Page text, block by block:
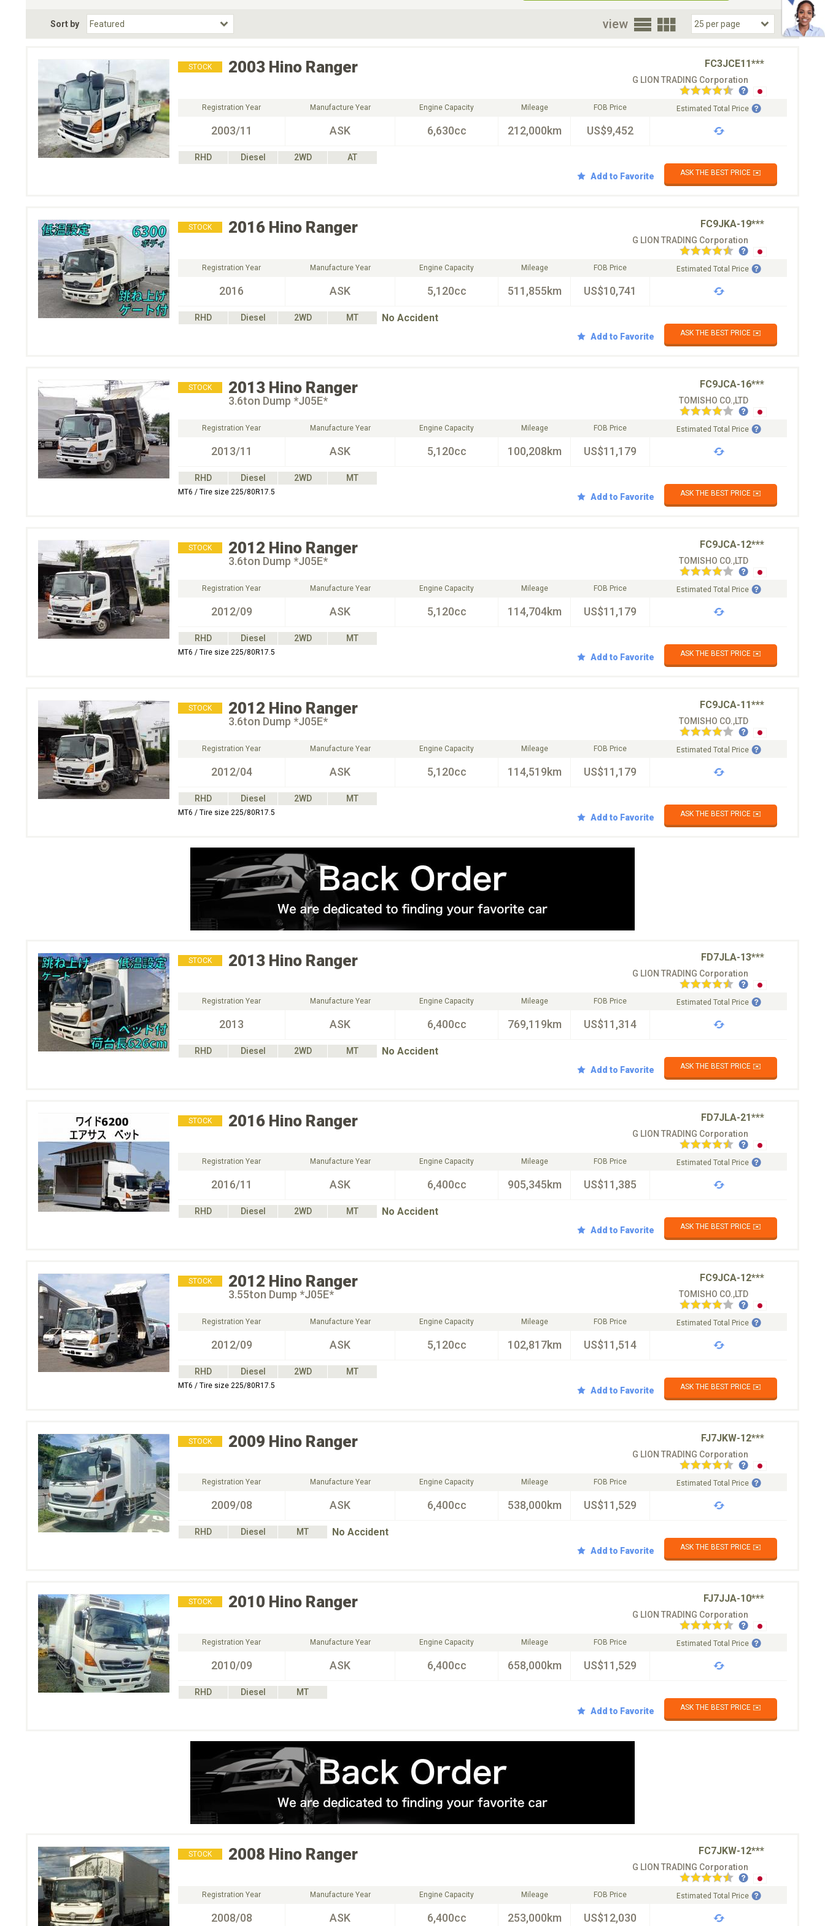
Choose Fuel Type
Choose BodyStyle
Sort by view
STOCK 2003 Hino Ranger FC3JCE11***
G LION TRADING Corporation
Registration Year
2003/11
Manufacture Year
ASK
Engine Capacity
6,630cc
Mileage
212,000km
FOB Price
US$9,452
Estimated Total Price
RHD Diesel 2WD
AT
Add to Favorite
ASK THE BEST PRICE ✉️
STOCK 2016 Hino Ranger FC9JKA-19***
G LION TRADING Corporation
Registration Year
2016
Manufacture Year
ASK
Engine Capacity
5,120cc
Mileage
511,855km
FOB Price
US$10,741
Estimated Total Price
RHD Diesel 2WD MT No Accident
Add to Favorite ASK THE BEST PRICE ✉️
STOCK 2013 Hino Ranger FC9JCA-16***
3.6ton Dump *J05E* TOMISHO CO.,LTD
Registration Year
2013/11
Manufacture Year
ASK
Engine Capacity
5,120cc
Mileage
100,208km
FOB Price
US$11,179
Estimated Total Price
RHD Diesel 2WD MT
MT6 / Tire size 225/80R17.5 Add to Favorite ASK THE BEST PRICE ✉️
STOCK 2012 Hino Ranger FC9JCA-12***
3.6ton Dump *J05E* TOMISHO CO.,LTD
Registration Year
2012/09
Manufacture Year
ASK
Engine Capacity
5,120cc
Mileage
114,704km
FOB Price
US$11,179
Estimated Total Price
RHD Diesel 2WD MT
MT6 / Tire size 225/80R17.5 Add to Favorite ASK THE BEST PRICE ✉️
STOCK 2012 Hino Ranger FC9JCA-11***
3.6ton Dump *J05E* TOMISHO CO.,LTD
Registration Year
2012/04
Manufacture Year
ASK
Engine Capacity
5,120cc
Mileage
114,519km
FOB Price
US$11,179
Estimated Total Price
RHD Diesel 2WD MT
MT6 / Tire size 225/80R17.5 Add to Favorite ASK THE BEST PRICE ✉️
STOCK 2013 Hino Ranger FD7JLA-13***
G LION TRADING Corporation
Registration Year
2013
Manufacture Year
ASK
Engine Capacity
6,400cc
Mileage
769,119km
FOB Price
US$11,314
Estimated Total Price
RHD Diesel 2WD MT No Accident
Add to Favorite ASK THE BEST PRICE ✉️
STOCK 2016 Hino Ranger FD7JLA-21***
G LION TRADING Corporation
Registration Year
2016/11
Manufacture Year
ASK
Engine Capacity
6,400cc
Mileage
905,345km
FOB Price
US$11,385
Estimated Total Price
RHD Diesel 2WD MT No Accident
Add to Favorite ASK THE BEST PRICE ✉️
STOCK 2012 Hino Ranger FC9JCA-12***
3.55ton Dump *J05E* TOMISHO CO.,LTD
Registration Year
2012/09
Manufacture Year
ASK
Engine Capacity
5,120cc
Mileage
102,817km
FOB Price
US$11,514
Estimated Total Price
RHD Diesel 2WD MT
MT6 / Tire size 225/80R17.5 Add to Favorite ASK THE BEST PRICE ✉️
STOCK 2009 Hino Ranger FJ7JKW-12***
G LION TRADING Corporation
Registration Year
2009/08
Manufacture Year
ASK
Engine Capacity
6,400cc
Mileage
538,000km
FOB Price
US$11,529
Estimated Total Price
RHD Diesel MT No Accident
Add to Favorite ASK THE BEST PRICE ✉️
STOCK 2010 Hino Ranger FJ7JJA-10***
G LION TRADING Corporation
Registration Year
2010/09
Manufacture Year
ASK
Engine Capacity
6,400cc
Mileage
658,000km
FOB Price
US$11,529
Estimated Total Price
RHD Diesel
MT
Add to Favorite
ASK THE BEST PRICE ✉️
STOCK 2008 Hino Ranger FC7JKW-12***
G LION TRADING Corporation
Registration Year
2008/08
Manufacture Year
ASK
Engine Capacity
6,400cc
Mileage
253,000km
FOB Price
US$12,030
Estimated Total Price